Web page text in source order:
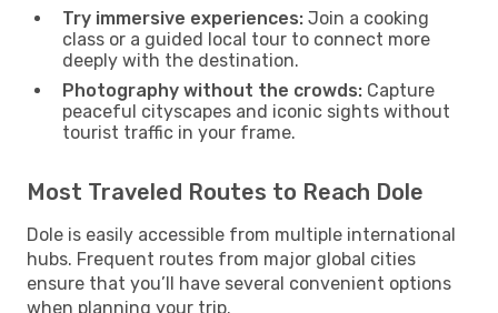
Try immersive experiences: Join a cooking
class or a guided local tour to connect more
deeply with the destination.
Photography without the crowds: Capture
peaceful cityscapes and iconic sights without
tourist traffic in your frame.
Most Traveled Routes to Reach Dole
Dole is easily accessible from multiple international
hubs. Frequent routes from major global cities
ensure that you’ll have several convenient options
when planning your trip.